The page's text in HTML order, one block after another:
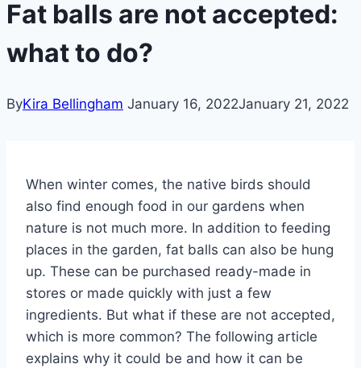
Fat balls are not accepted:
what to do?
ByKira Bellingham January 16, 2022January 21, 2022
When winter comes, the native birds should
also find enough food in our gardens when
nature is not much more. In addition to feeding
places in the garden, fat balls can also be hung
up. These can be purchased ready-made in
stores or made quickly with just a few
ingredients. But what if these are not accepted,
which is more common? The following article
explains why it could be and how it can be